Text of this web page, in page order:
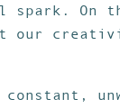
spark. On
our